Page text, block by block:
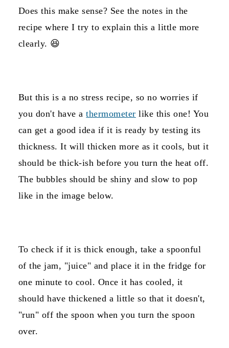
Does this make sense? See the notes in the
recipe where I try to explain this a little more
clearly. 😆
But this is a no stress recipe, so no worries if
you don't have athermometer like this one! You
can get a good idea if it is ready by testing its
thickness. It will thicken more as it cools, but it
should be thick-ish before you turn the heat off.
The bubbles should be shiny and slow to pop
like in the image below.
To check if it is thick enough, take a spoonful
of the jam, "juice" and place it in the fridge for
one minute to cool. Once it has cooled, it
should have thickened a little so that it doesn't,
"run" off the spoon when you turn the spoon
over.